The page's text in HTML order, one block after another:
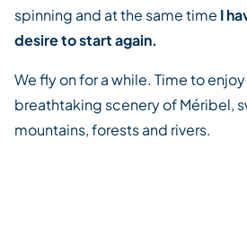
spinning and at the same time I
desire to start again.
We fly on for a while. Time to
breathtaking scenery of Méribel,
mountains, forests and rivers.